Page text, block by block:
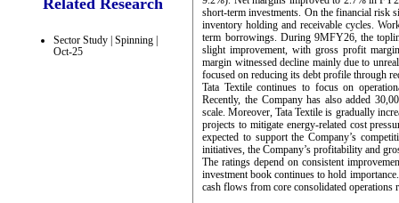
Related Research
Sector Study | Spinning |
Oct-25
short-term investments. On the financial risk
inventory holding and receivable cycles.
term borrowings. During 9MFY26, the
slight improvement, with gross profit
margin witnessed decline mainly due to
focused on reducing its debt profile through
Tata Textile continues to focus on
Recently, the Company has also added
scale. Moreover, Tata Textile is gradually
projects to mitigate energy-related cost
expected to support the Company’s
initiatives, the Company’s profitability and
The ratings depend on consistent
investment book continues to hold
cash flows from core consolidated operations